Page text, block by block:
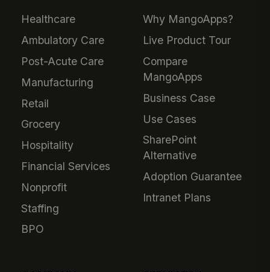
Healthcare
Ambulatory Care
Post-Acute Care
Manufacturing
Retail
Grocery
Hospitality
Financial Services
Nonprofit
Staffing
BPO
Why MangoApps?
Live Product Tour
Compare
MangoApps
Business Case
Use Cases
SharePoint
Alternative
Adoption Guarantee
Intranet Plans